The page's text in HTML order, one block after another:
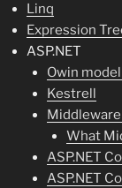
Linq
Expression
ASP.NET
Owin
Kestrell
Middleware
What
ASP.NET
ASP.NET